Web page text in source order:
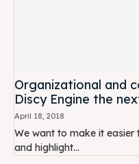
Organizational and
Discy Engine the
April 18, 2018
We want to make it
and highlight...